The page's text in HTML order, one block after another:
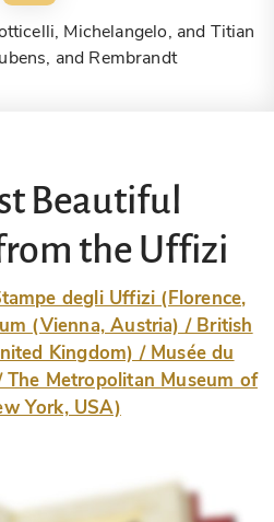
Michelangelo, and Titian
and Rembrandt
Beautiful
the Uffizi
degli Uffizi (Florence,
(Vienna, Austria) / British
Kingdom) / Musée du
The Metropolitan Museum of
York, USA)